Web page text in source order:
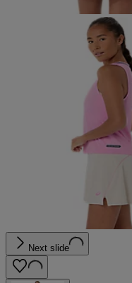
Next slide